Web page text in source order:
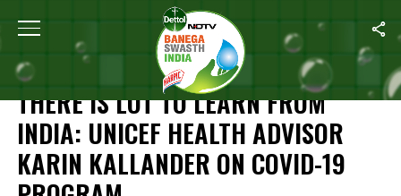
Home There Is Lot To Learn From India: UNICEF
NEWS
THERE IS LOT TO LEARN FROM
INDIA: UNICEF HEALTH ADVISOR
KARIN KALLANDER ON COVID-19